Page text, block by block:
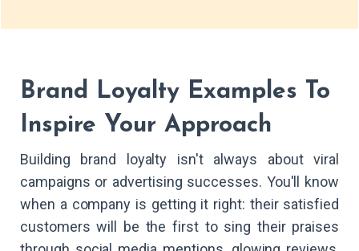
Brand Loyalty Examples To
Inspire Your Approach
Building brand loyalty isn't always about viral
campaigns or advertising successes. You'll know
when a company is getting it right: their satisfied
customers will be the first to sing their praises